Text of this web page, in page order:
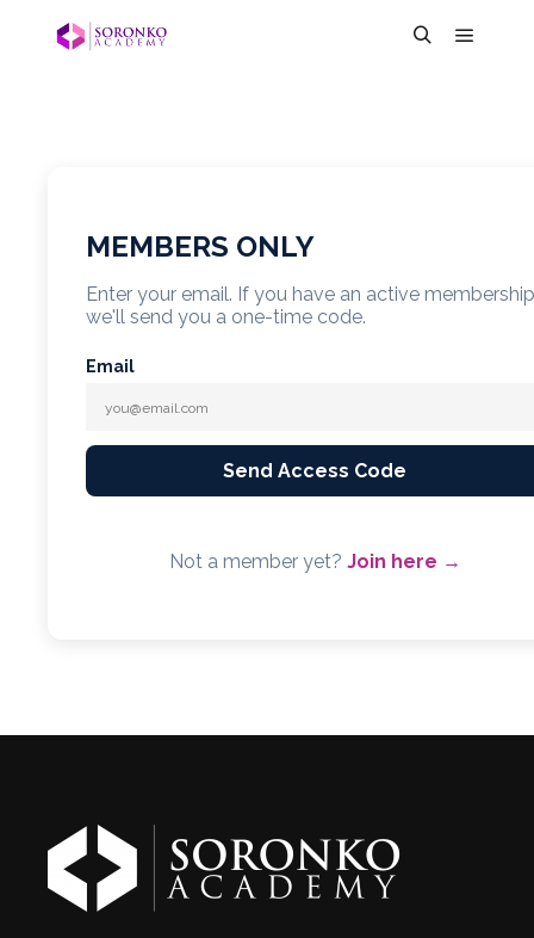
MEMBERS ONLY
Enter your email. If you have an active membership
we'll send you a one-time code.
Email
Send Access Code
Not a member yet? Join here →